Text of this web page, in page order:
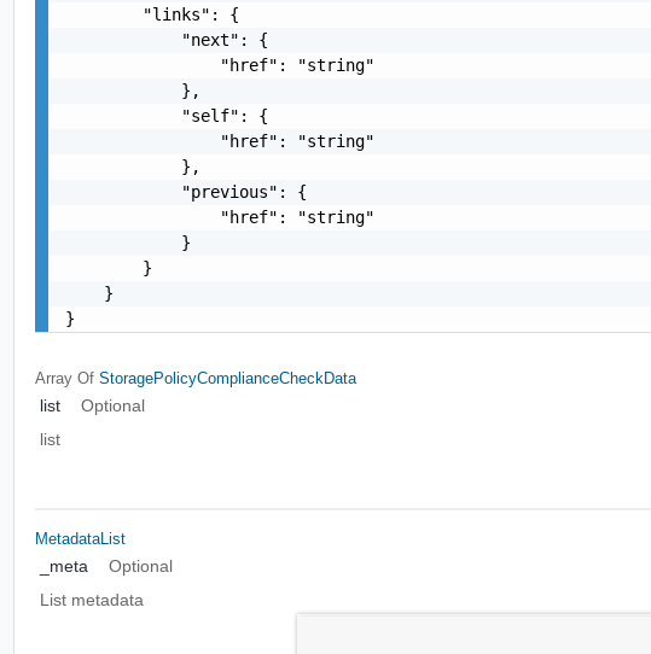
        "links": {
            "next": {
                "href": "string"
            },
            "self": {
                "href": "string"
            },
            "previous": {
                "href": "string"
            }
        }
    }
}
Array OfStoragePolicyComplianceCheckData
list
Optional
list
MetadataList
_meta
Optional
List metadata